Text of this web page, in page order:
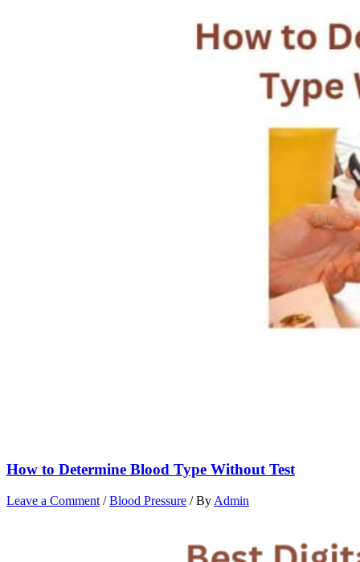
How to Determine Blood Type Without Test
Leave a Comment /Blood Pressure / By Admin